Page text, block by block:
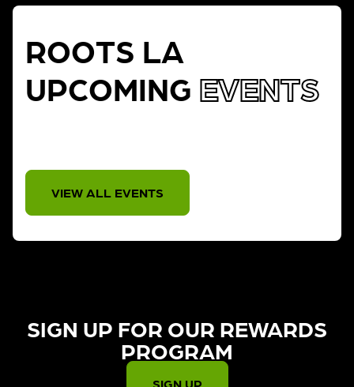
ROOTS LA
UPCOMING EVENTS
VIEW ALL EVENTS
SIGN UP FOR OUR REWARDS
PROGRAM​
SIGN UP